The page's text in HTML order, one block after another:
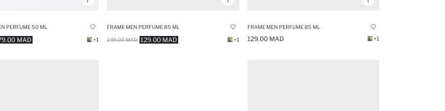
PERFUME 50 ML
MAD +1
FRAME MEN PERFUME 85 ML
129.00 MAD
249.00 MAD +1
FRAME MEN PERFUME 85 ML
129.00 MAD +1